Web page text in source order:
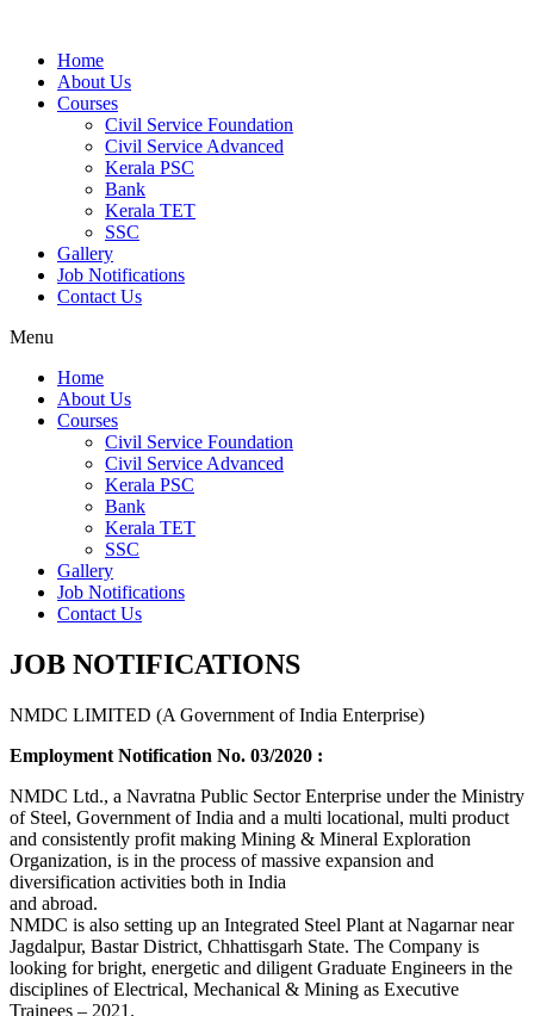
Home
About Us
Courses
Civil Service Foundation
Civil Service Advanced
Kerala PSC
Bank
Kerala TET
SSC
Gallery
Job Notifications
Contact Us
Menu
Home
About Us
Courses
Civil Service Foundation
Civil Service Advanced
Kerala PSC
Bank
Kerala TET
SSC
Gallery
Job Notifications
Contact Us
JOB NOTIFICATIONS
NMDC LIMITED (A Government of India Enterprise)
Employment Notification No. 03/2020 :
NMDC Ltd., a Navratna Public Sector Enterprise under the Ministry
of Steel, Government of India and a multi locational, multi product
and consistently profit making Mining & Mineral Exploration
Organization, is in the process of massive expansion and
diversification activities both in India
and abroad.
NMDC is also setting up an Integrated Steel Plant at Nagarnar near
Jagdalpur, Bastar District, Chhattisgarh State. The Company is
looking for bright, energetic and diligent Graduate Engineers in the
disciplines of Electrical, Mechanical & Mining as Executive
Trainees – 2021.